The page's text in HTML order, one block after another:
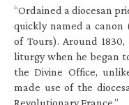
“Ordained a diocesan
quickly named a
of Tours). Around
liturgy when he began
the Divine Office,
made use of the
Revolutionary France.”